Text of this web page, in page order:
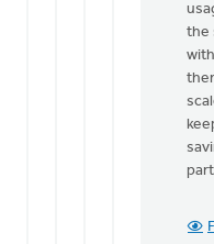
Dan
the